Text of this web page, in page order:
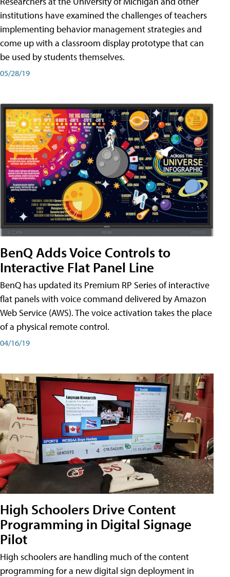
institutions have examined the challenges of teachers
implementing behavior management strategies and
come up with a classroom display prototype that can
be used by students themselves.
05/28/19
BenQ Adds Voice Controls to
Interactive Flat Panel Line
BenQ has updated its Premium RP Series of interactive
flat panels with voice command delivered by Amazon
Web Service (AWS). The voice activation takes the place
of a physical remote control.
04/16/19
High Schoolers Drive Content
Programming in Digital Signage
Pilot
High schoolers are handling much of the content
programming for a new digital sign deployment in